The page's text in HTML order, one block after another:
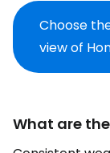
Choose
view of
What are